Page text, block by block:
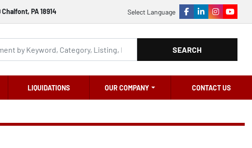
PA 18914 Select Language
facebook
linkedininstagram
SEARCH
LIQUIDATIONS OUR COMPANY CONTACT US